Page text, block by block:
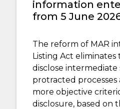
information
from 5 June
The reform of MAR
Listing Act
disclose intermediate
protracted processes
more objective
disclosure, based on